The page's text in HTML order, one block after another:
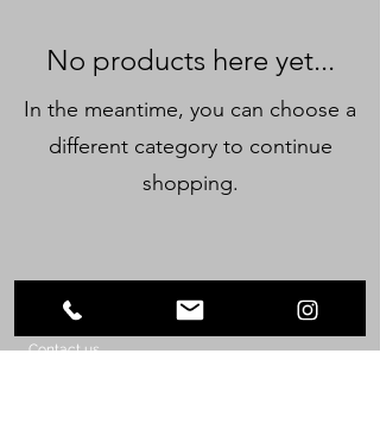
No products here yet...
In the meantime, you can choose a
different category to continue
shopping.
©2023 by Orquesta Filarmónica de Bayamón.
Contact us